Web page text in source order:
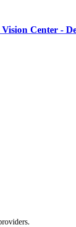
Center -